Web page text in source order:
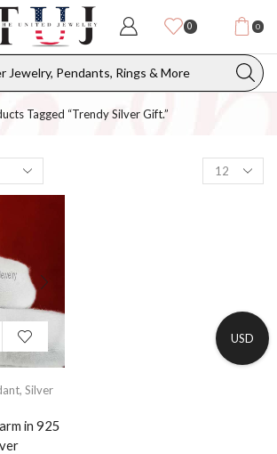
0 0
Tagged “trendy Silver Gift.”
, Silver
in 925
USD